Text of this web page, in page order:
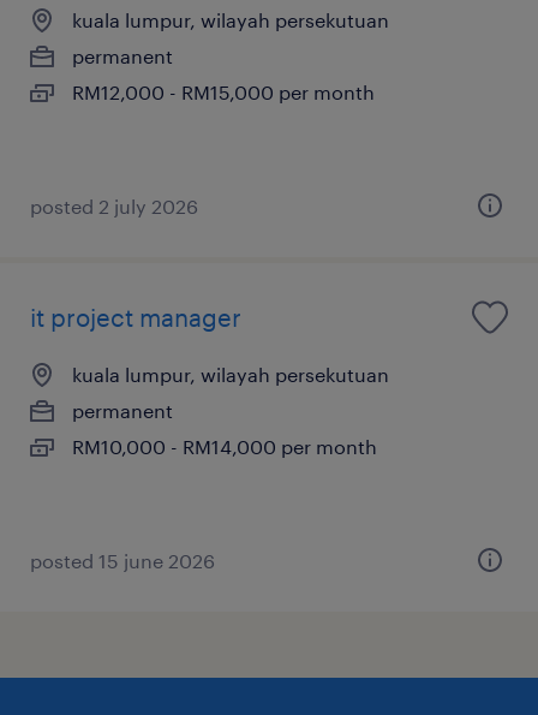
kuala lumpur, wilayah persekutuan
permanent
RM12,000 - RM15,000 per month
posted 2 july 2026
it project manager
kuala lumpur, wilayah persekutuan
permanent
RM10,000 - RM14,000 per month
posted 15 june 2026